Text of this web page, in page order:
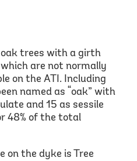
trees with a girth
are not normally
on the ATI. Including
named as oak” with
and 15 as sessile
48% of the total
on the dyke is Tree